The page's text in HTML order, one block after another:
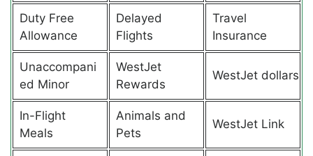
Duty Free
Allowance
Delayed
Flights
Travel
Insurance
Unaccompani
ed Minor
WestJet
Rewards
WestJet dollars
In-Flight
Meals
Animals and
Pets
WestJet Link